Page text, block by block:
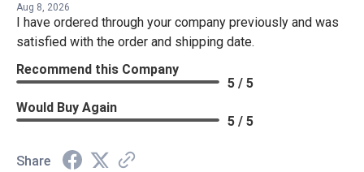
Aug 8, 2026
I have ordered through your company previously and was
satisfied with the order and shipping date.
Recommend this Company
5 / 5
Would Buy Again
5 / 5
Share